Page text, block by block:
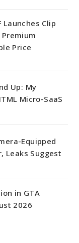
Launches Clip
Price
Up: My
Micro-SaaS
Equipped
Leaks Suggest
in GTA
2026